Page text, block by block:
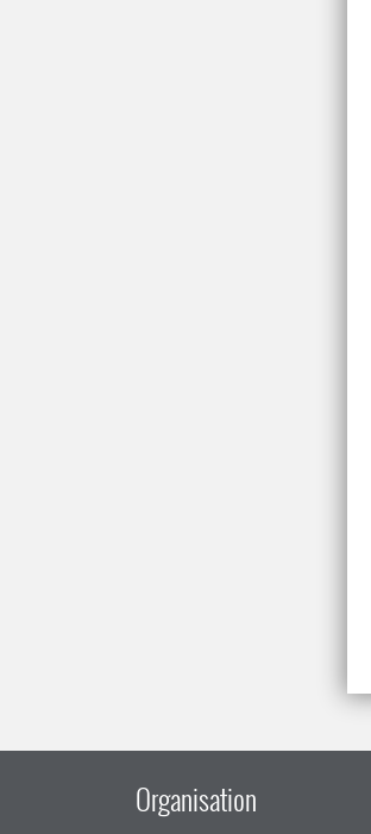
Organisation